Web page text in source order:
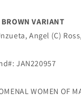
VARIANT
Angel (C)
JAN220957
WOMEN OF